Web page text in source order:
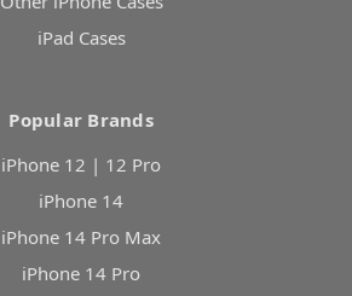
iPad Cases
Popular Brands
iPhone 12 | 12 Pro
iPhone 14
iPhone 14 Pro Max
iPhone 14 Pro